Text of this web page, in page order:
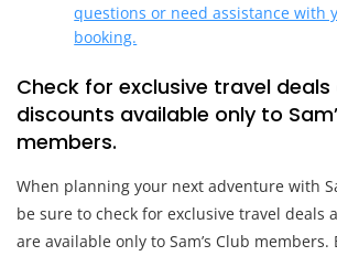
questions or need assistance with
booking.
Check for exclusive travel deals
discounts available only to
members.
When planning your next adventure with
be sure to check for exclusive travel deals
are available only to Sam’s Club members.